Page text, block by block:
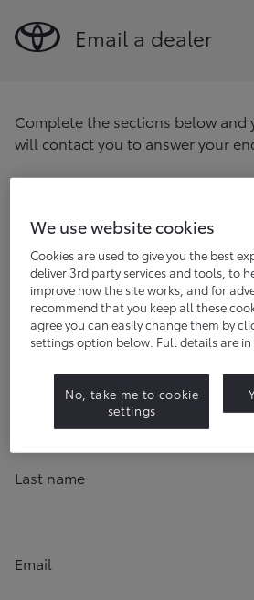
Email a dealer
Complete the sections below and
will contact you to answer your
Title (optional)
First name
Last name
Email
We use website cookies
Cookies are used to give you the best
deliver 3rd party services and tools, to
improve how the site works, and for
recommend that you keep all these
agree you can easily change them by
settings option below. Full details are
No, take me to cookie
settings